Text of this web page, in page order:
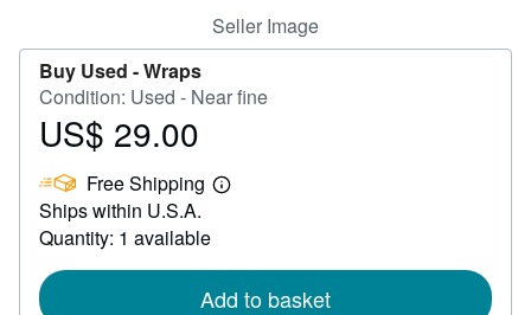
Seller Image
Buy Used -Wraps
Condition: Used - Near fine
Price
29.00
US$ 29.00
Free Shipping
Learn
Ships within U.S.A.
Quantity: 1 available
Add to basket